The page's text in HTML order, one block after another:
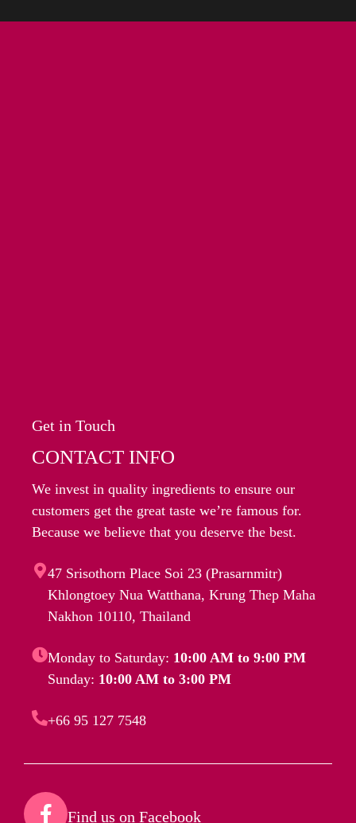
Get in Touch
CONTACT INFO
We invest in quality ingredients to ensure our
customers get the great taste we’re famous for.
Because we believe that you deserve the best.
47 Srisothorn Place Soi 23 (Prasarnmitr)
Khlongtoey Nua Watthana, Krung Thep Maha
Nakhon 10110, Thailand
Monday to Saturday: 10:00 AM to 9:00 PM
Sunday: 10:00 AM to 3:00 PM
+66 95 127 7548
Find us on Facebook​